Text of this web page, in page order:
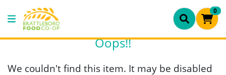
0
Oops!!
We couldn't find this item. It may be disabled